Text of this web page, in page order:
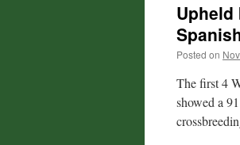
Upheld
Posted on
The first 4
showed a